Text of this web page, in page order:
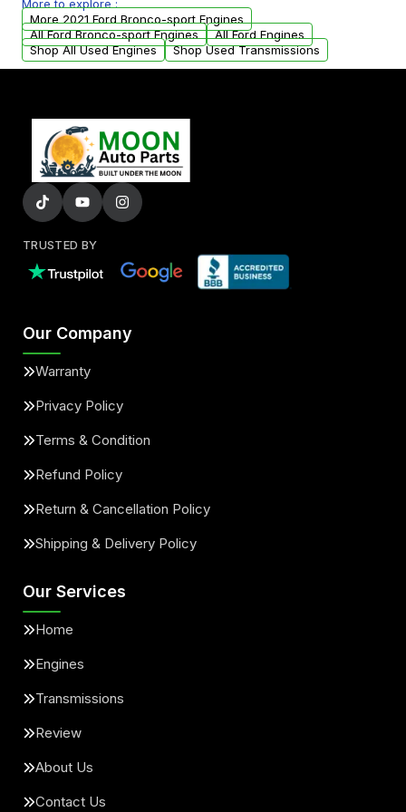
parts that meet our quality standards are
added to our active inventory.
More to explore :
More 2021 Ford Bronco-sport Engines
All Ford Bronco-sport Engines
All Ford Engines
Shop All Used Engines
Shop Used Transmissions
TRUSTED BY
Our Company
Warranty
Privacy Policy
Terms & Condition
Refund Policy
Return & Cancellation Policy
Shipping & Delivery Policy
Our Services
Home
Engines
Transmissions
Review
About Us
Contact Us